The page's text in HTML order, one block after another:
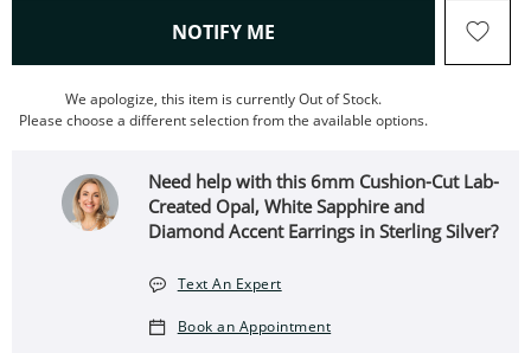
NOTIFY ME , THIS ACTION WILL OPEN
We apologize, this item is currently Out of Stock.
Please choose a different selection from the available options.
Need help with this 6mm Cushion-Cut Lab-
Created Opal, White Sapphire and
Diamond Accent Earrings in Sterling Silver?
Text An Expert
Book an Appointment